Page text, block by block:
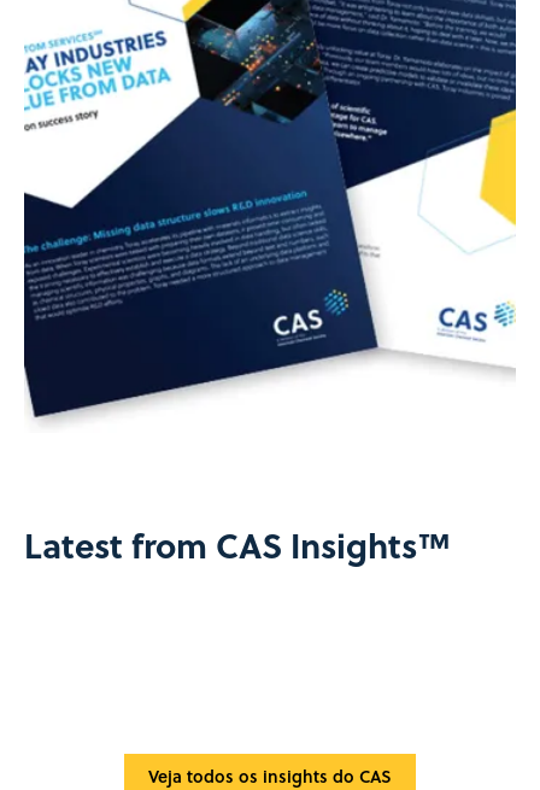
Latest from CAS Insights™
Veja todos os insights do CAS